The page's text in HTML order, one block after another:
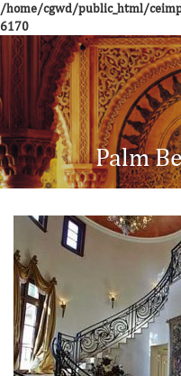
/home/cgwd/public_html/
6170
Palm